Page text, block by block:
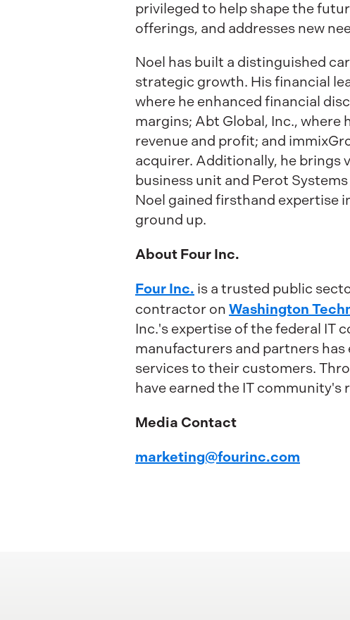
privileged to help shape the
offerings, and addresses new
Noel has built a distinguished
strategic growth. His financial
where he enhanced financial
margins; Abt Global, Inc., where
revenue and profit; and
acquirer. Additionally, he brings
business unit and Perot
Noel gained firsthand expertise
ground up.
About Four Inc.
Four Inc. is a trusted public
contractor on Washington
Inc.'s expertise of the federal IT
manufacturers and partners
services to their customers.
have earned the IT community's
Media Contact
marketing@fourinc.com